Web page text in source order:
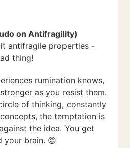
on Antifragility)
antifragile properties -
thing!
rumination knows,
as you resist them.
of thinking, constantly
the temptation is
the idea. You get
your brain. 😡